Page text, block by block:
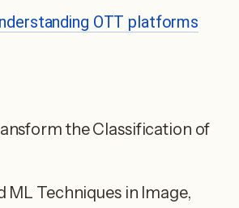
OTT platforms
the Classification of
ML Techniques in Image,